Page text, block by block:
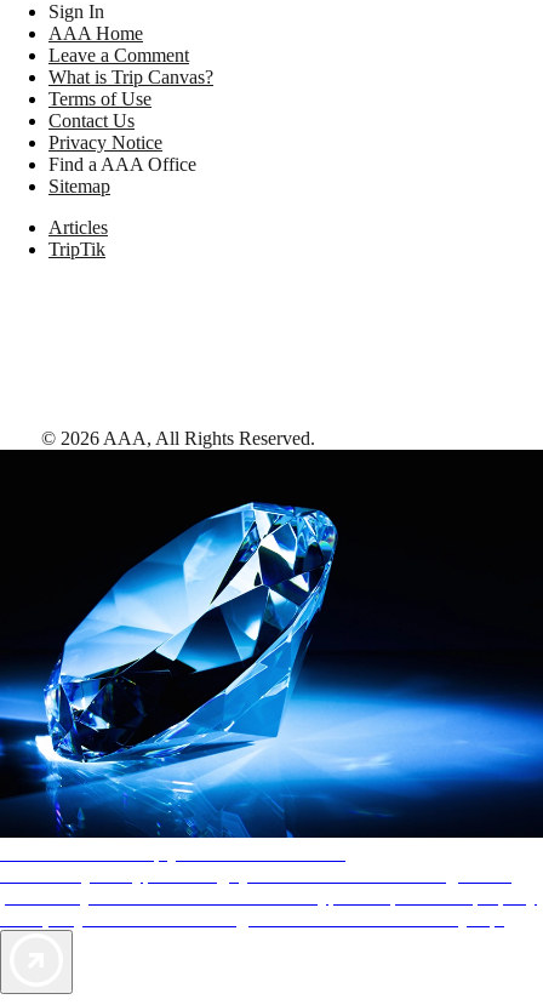
Sign In
AAA Home
Leave a Comment
What is Trip Canvas?
Terms of Use
Contact Us
Privacy Notice
Find a AAA Office
Sitemap
Articles
TripTik
© 2026 AAA, All Rights Reserved.